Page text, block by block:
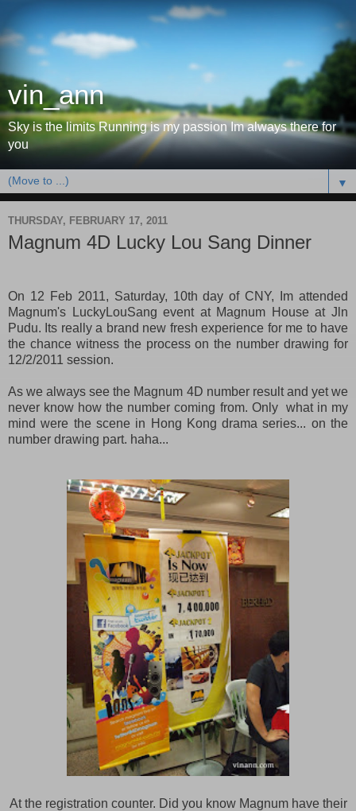
vin_ann
Sky is the limits Running is my passion Im always there for
you
▼
THURSDAY, FEBRUARY 17, 2011
Magnum 4D Lucky Lou Sang Dinner
On 12 Feb 2011, Saturday, 10th day of CNY, Im attended
Magnum's LuckyLouSang event at Magnum House at Jln
Pudu. Its really a brand new fresh experience for me to have
the chance witness the process on the number drawing for
12/2/2011 session.
As we always see the Magnum 4D number result and yet we
never know how the number coming from. Only what in my
mind were the scene in Hong Kong drama series... on the
number drawing part. haha...
At the registration counter. Did you know Magnum have their